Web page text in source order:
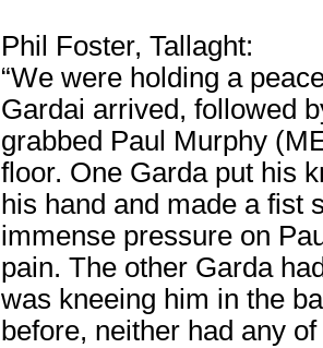
Phil Foster, Tallaght:
“We were holding a
Gardai arrived, followed
grabbed Paul Murphy
floor. One Garda put his
his hand and made a fist
immense pressure on
pain. The other Garda
was kneeing him in the
before, neither had any